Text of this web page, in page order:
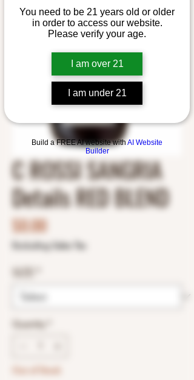
You need to be 21 years old or older
in order to access our website.
Please verify your age.
I am over 21
I am under 21
Build a FREE AI website withAI Website
Builder
C ROSSI SANGRIA
Details RED BLEND
$0.00Price
Excluding Sales Tax
SIZE
Quantity